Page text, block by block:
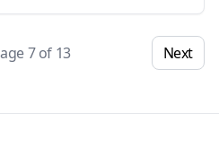
7of 13 Next